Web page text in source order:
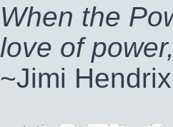
When the
love of
~Jimi Hendrix